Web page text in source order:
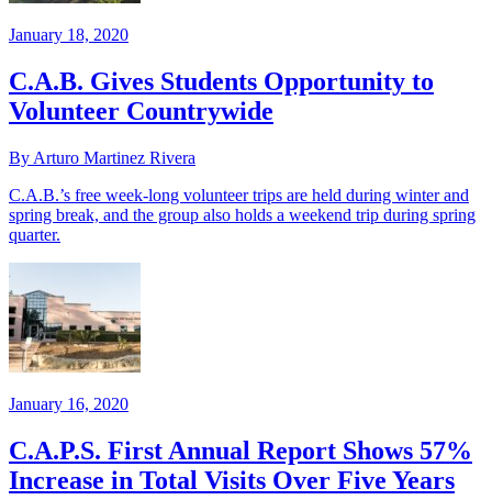
January 18, 2020
C.A.B. Gives Students Opportunity to
Volunteer Countrywide
By Arturo Martinez Rivera
C.A.B.’s free week-long volunteer trips are held during winter and
spring break, and the group also holds a weekend trip during spring
quarter.
January 16, 2020
C.A.P.S. First Annual Report Shows 57%
Increase in Total Visits Over Five Years